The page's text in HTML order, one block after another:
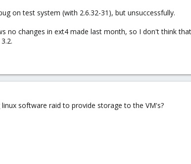
on test system (with 2.6.32-31), but unsuccessfully.
no changes in ext4 made last month, so I don't think
software raid to provide storage to the VM's?